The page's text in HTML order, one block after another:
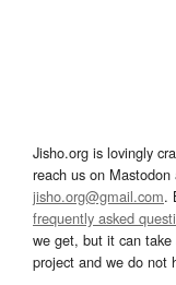
Jisho.org is lovingly
reach us on Mastodon
jisho.org@gmail.com.
frequently asked
we get, but it can
project and we do not